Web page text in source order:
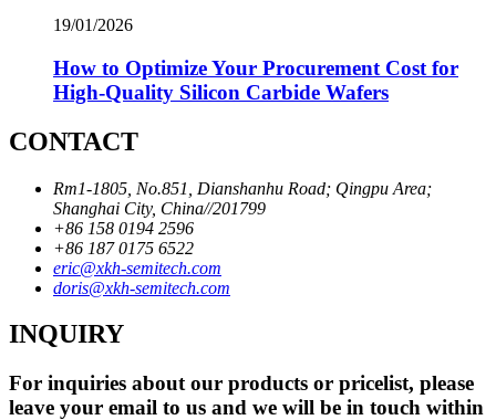
19/01/2026
How to Optimize Your Procurement Cost for
High-Quality Silicon Carbide Wafers
CONTACT
Rm1-1805, No.851, Dianshanhu Road; Qingpu Area;
Shanghai City, China//201799
+86 158 0194 2596
+86 187 0175 6522
eric@xkh-semitech.com
doris@xkh-semitech.com
INQUIRY
For inquiries about our products or pricelist, please
leave your email to us and we will be in touch within